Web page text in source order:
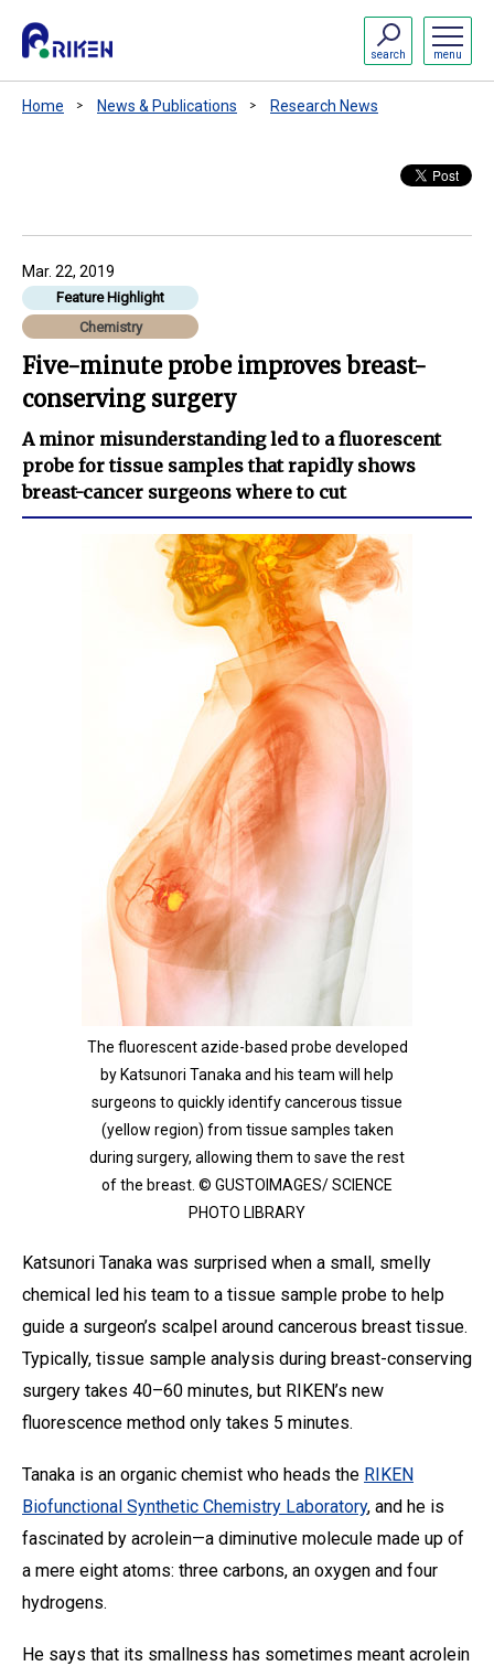
menu
search
Home News & Publications Research News
Mar. 22, 2019
Feature Highlight
Chemistry
Five-minute probe improves breast-
conserving surgery
A minor misunderstanding led to a fluorescent
probe for tissue samples that rapidly shows
breast-cancer surgeons where to cut
The fluorescent azide-based probe developed
by Katsunori Tanaka and his team will help
surgeons to quickly identify cancerous tissue
(yellow region) from tissue samples taken
during surgery, allowing them to save the rest
of the breast. © GUSTOIMAGES/ SCIENCE
PHOTO LIBRARY
Katsunori Tanaka was surprised when a small, smelly
chemical led his team to a tissue sample probe to help
guide a surgeon’s scalpel around cancerous breast tissue.
Typically, tissue sample analysis during breast-conserving
surgery takes 40–60 minutes, but RIKEN’s new
fluorescence method only takes 5 minutes.
Tanaka is an organic chemist who heads the RIKEN
Biofunctional Synthetic Chemistry Laboratory, and he is
fascinated by acrolein—a diminutive molecule made up of
a mere eight atoms: three carbons, an oxygen and four
hydrogens.
He says that its smallness has sometimes meant acrolein